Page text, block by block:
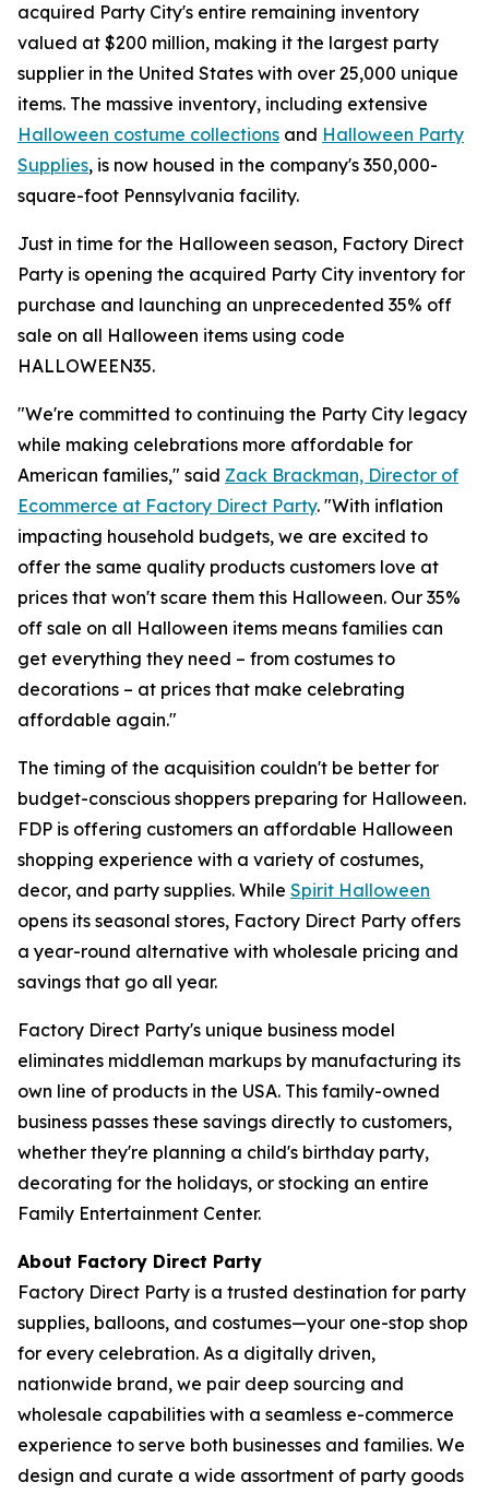
acquired Party City's entire remaining inventory
valued at $200 million, making it the largest party
supplier in the United States with over 25,000 unique
items. The massive inventory, including extensive
Halloween costume collections and Halloween Party
Supplies, is now housed in the company's 350,000-
square-foot Pennsylvania facility.
Just in time for the Halloween season, Factory Direct
Party is opening the acquired Party City inventory for
purchase and launching an unprecedented 35% off
sale on all Halloween items using code
HALLOWEEN35.
"We're committed to continuing the Party City legacy
while making celebrations more affordable for
American families," said Zack Brackman, Director of
Ecommerce at Factory Direct Party. "With inflation
impacting household budgets, we are excited to
offer the same quality products customers love at
prices that won't scare them this Halloween. Our 35%
off sale on all Halloween items means families can
get everything they need – from costumes to
decorations – at prices that make celebrating
affordable again."
The timing of the acquisition couldn't be better for
budget-conscious shoppers preparing for Halloween.
FDP is offering customers an affordable Halloween
shopping experience with a variety of costumes,
decor, and party supplies. While Spirit Halloween
opens its seasonal stores, Factory Direct Party offers
a year-round alternative with wholesale pricing and
savings that go all year.
Factory Direct Party's unique business model
eliminates middleman markups by manufacturing its
own line of products in the USA. This family-owned
business passes these savings directly to customers,
whether they're planning a child's birthday party,
decorating for the holidays, or stocking an entire
Family Entertainment Center.
About Factory Direct Party
Factory Direct Party is a trusted destination for party
supplies, balloons, and costumes—your one-stop shop
for every celebration. As a digitally driven,
nationwide brand, we pair deep sourcing and
wholesale capabilities with a seamless e-commerce
experience to serve both businesses and families. We
design and curate a wide assortment of party goods